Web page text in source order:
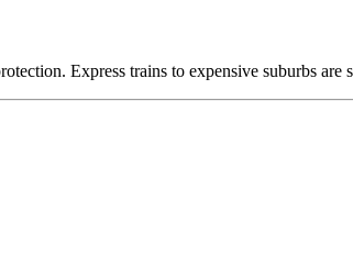
Express trains to expensive suburbs